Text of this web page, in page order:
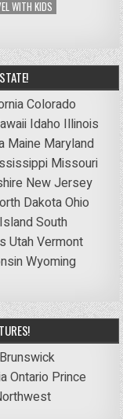
WITH KIDS
Colorado
Idaho Illinois
Maine Maryland
Missouri
New Jersey
DakotaOhio
South
UtahVermont
Wyoming
Ontario Prince